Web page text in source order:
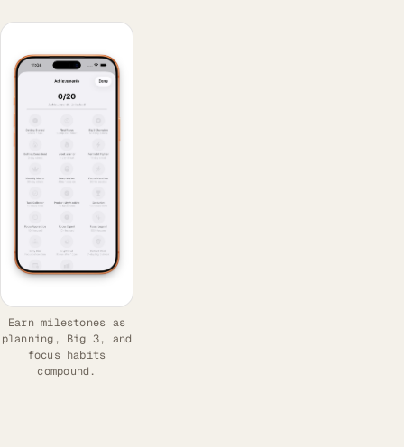
Earn milestones as
planning, Big 3, and
focus habits
compound.